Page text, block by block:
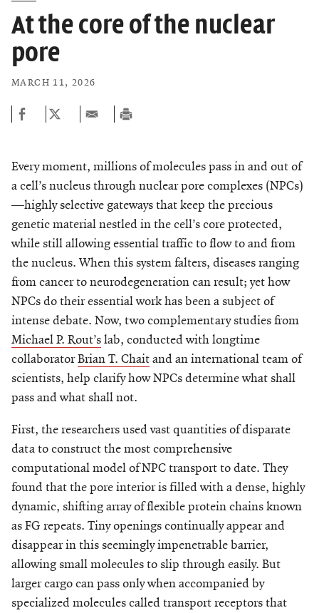
At the core of the nuclear
pore
MARCH 11, 2026
Every moment, millions of molecules pass in and out of
a cell’s nucleus through nuclear pore complexes (NPCs)
—highly selective gateways that keep the precious
genetic material nestled in the cell’s core protected,
while still allowing essential traffic to flow to and from
the nucleus. When this system falters, diseases ranging
from cancer to neurodegeneration can result; yet how
NPCs do their essential work has been a subject of
intense debate. Now, two complementary studies from
Michael P. Rout’slab, conducted with longtime
collaboratorBrian T. Chaitand an international team of
scientists, help clarify how NPCs determine what shall
pass and what shall not.
First, the researchers used vast quantities of disparate
data to construct the most comprehensive
computational model of NPC transport to date. They
found that the pore interior is filled with a dense, highly
dynamic, shifting array of flexible protein chains known
as FG repeats. Tiny openings continually appear and
disappear in this seemingly impenetrable barrier,
allowing small molecules to slip through easily. But
larger cargo can pass only when accompanied by
specialized molecules called transport receptors that